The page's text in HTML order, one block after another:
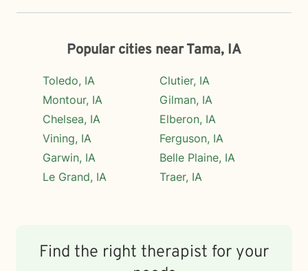
Popular cities near Tama, IA
Toledo, IA
Montour, IA
Chelsea, IA
Vining, IA
Garwin, IA
Le Grand, IA
Clutier, IA
Gilman, IA
Elberon, IA
Ferguson, IA
Belle Plaine, IA
Traer, IA
Find the right therapist for your